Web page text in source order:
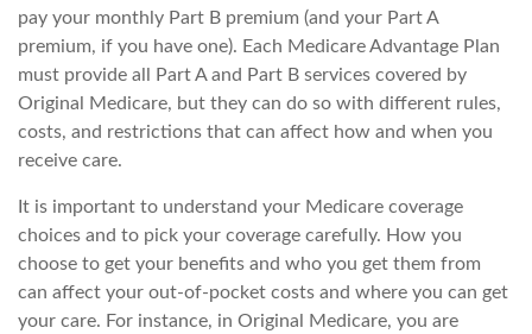
pay your monthly Part B premium (and your Part A
premium, if you have one). Each Medicare Advantage Plan
must provide all Part A and Part B services covered by
Original Medicare, but they can do so with different rules,
costs, and restrictions that can affect how and when you
receive care.
It is important to understand your Medicare coverage
choices and to pick your coverage carefully. How you
choose to get your benefits and who you get them from
can affect your out-of-pocket costs and where you can get
your care. For instance, in Original Medicare, you are